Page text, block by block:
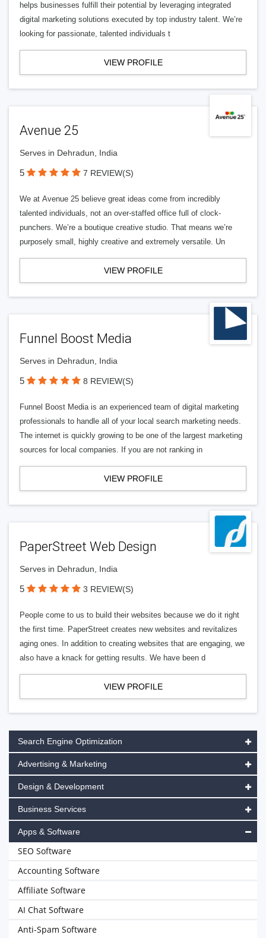
helps businesses fulfill their potential by leveraging integrated
digital marketing solutions executed by top industry talent. We’re
looking for passionate, talented individuals t
VIEW PROFILE
Avenue 25
Serves in Dehradun, India
5 7 REVIEW(S)
We at Avenue 25 believe great ideas come from incredibly
talented individuals, not an over-staffed office full of clock-
punchers. We’re a boutique creative studio. That means we’re
purposely small, highly creative and extremely versatile. Un
VIEW PROFILE
Funnel Boost Media
Serves in Dehradun, India
5 8 REVIEW(S)
Funnel Boost Media is an experienced team of digital marketing
professionals to handle all of your local search marketing needs.
The internet is quickly growing to be one of the largest marketing
sources for local companies. If you are not ranking in
VIEW PROFILE
PaperStreet Web Design
Serves in Dehradun, India
5 3 REVIEW(S)
People come to us to build their websites because we do it right
the first time. PaperStreet creates new websites and revitalizes
aging ones. In addition to creating websites that are engaging, we
also have a knack for getting results. We have been d
VIEW PROFILE
Search Engine Optimization
Advertising & Marketing
Design & Development
Business Services
Apps & Software
SEO Software
Accounting Software
Affiliate Software
AI Chat Software
Anti-Spam Software